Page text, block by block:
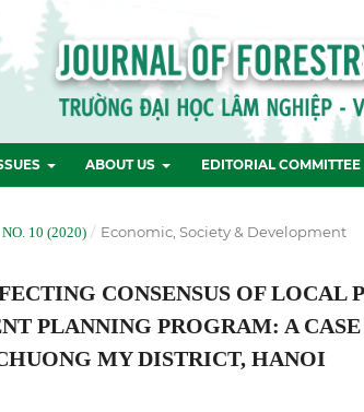
ABOUT US EDITORIAL COMMITTEE
NO. 10 (2020) / Economic, Society & Development
CONSENSUS OF LOCAL
PLANNING PROGRAM: A
MY DISTRICT, HANOI